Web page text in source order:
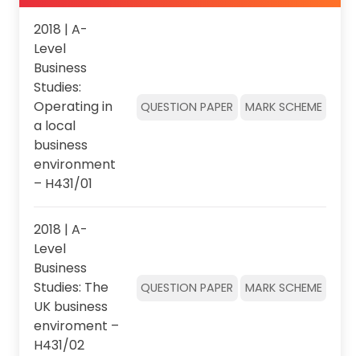
2018 | A-
Level
Business
Studies:
Operating in
a local
business
environment
– H431/01
QUESTION PAPER MARK SCHEME
2018 | A-
Level
Business
Studies: The
UK business
enviroment –
H431/02
QUESTION PAPER MARK SCHEME